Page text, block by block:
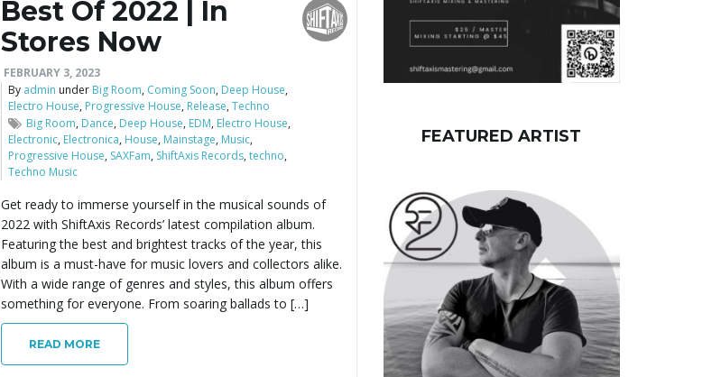
Best Of 2022 | In
Stores Now
FEBRUARY 3, 2023
By admin under Big Room, Coming Soon, Deep House,
Electro House, Progressive House, Release,Techno
Big Room, Dance, Deep House, EDM, Electro House,
Electronic, Electronica, House, Mainstage, Music,
Progressive House, SAXFam, ShiftAxis Records,techno,
Techno Music
Get ready to immerse yourself in the musical sounds of
2022 with ShiftAxis Records’ latest compilation album.
Featuring the best and brightest tracks of the year, this
album is a must-have for music lovers and collectors alike.
With a wide range of genres and styles, this album offers
something for everyone. From soaring ballads to […]
READ MORE
FEATURED ARTIST